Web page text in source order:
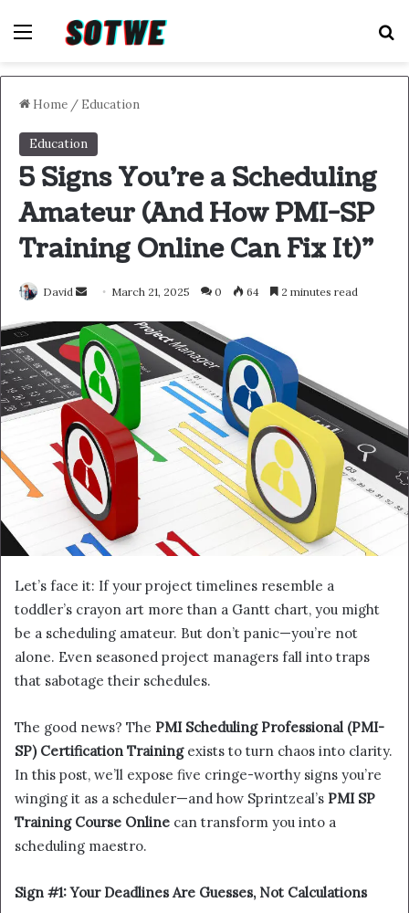
Menu
Home / Education
Education
5 Signs You’re a Scheduling
Amateur (And How PMI-SP
Training Online Can Fix It)”
David
Send
email
March 21, 2025 0 64 2 minutes read
Let’s face it: If your project timelines resemble a
toddler’s crayon art more than a Gantt chart, you might
be a scheduling amateur. But don’t panic—you’re not
alone. Even seasoned project managers fall into traps
that sabotage their schedules.
The good news? The PMI Scheduling Professional (PMI-
SP) Certification Trainingexists to turn chaos into clarity.
In this post, we’ll expose five cringe-worthy signs you’re
winging it as a scheduler—and how Sprintzeal’s PMI SP
Training Course Online can transform you into a
scheduling maestro.
Sign #1: Your Deadlines Are Guesses, Not Calculations